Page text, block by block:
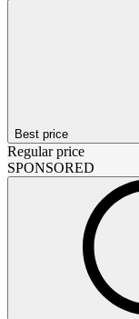
Best price
Regular price
SPONSORED